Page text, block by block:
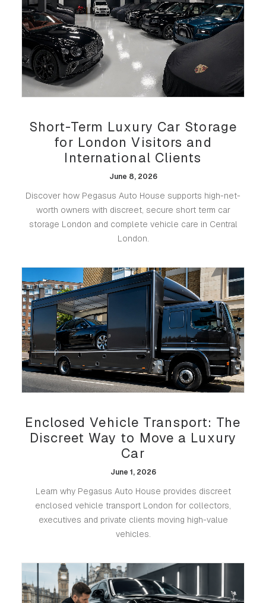
Short-Term Luxury Car Storage
for London Visitors and
International Clients
June 8, 2026
Discover how Pegasus Auto House supports high-net-
worth owners with discreet, secure short term car
storage London and complete vehicle care in Central
London.
Enclosed Vehicle Transport: The
Discreet Way to Move a Luxury
Car
June 1, 2026
Learn why Pegasus Auto House provides discreet
enclosed vehicle transport London for collectors,
executives and private clients moving high-value
vehicles.